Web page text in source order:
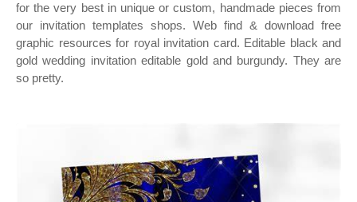
for the very best in unique or custom, handmade pieces from
our invitation templates shops. Web find & download free
graphic resources for royal invitation card. Editable black and
gold wedding invitation editable gold and burgundy. They are
so pretty.